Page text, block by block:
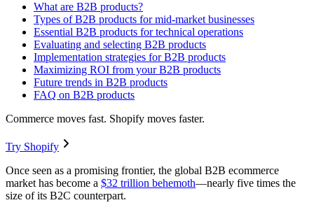
What are B2B products?
Types of B2B products for mid-market businesses
Essential B2B products for technical operations
Evaluating and selecting B2B products
Implementation strategies for B2B products
Maximizing ROI from your B2B products
Future trends in B2B products
FAQ on B2B products
Commerce moves fast. Shopify moves faster.
Try Shopify
Once seen as a promising frontier, the global B2B ecommerce
market has become a $32 trillion behemoth—nearly five times the
size of its B2C counterpart.